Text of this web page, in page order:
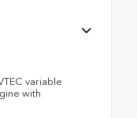
variable
with